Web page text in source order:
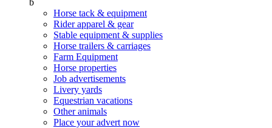
b
Horse tack & equipment
Rider apparel & gear
Stable equipment & supplies
Horse trailers & carriages
Farm Equipment
Horse properties
Job advertisements
Livery yards
Equestrian vacations
Other animals
Place your advert now